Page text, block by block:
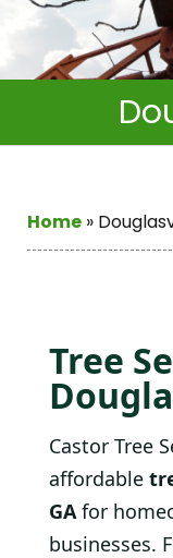
Home »
Tree
Castor Tree
affordable
GAfor
businesses.